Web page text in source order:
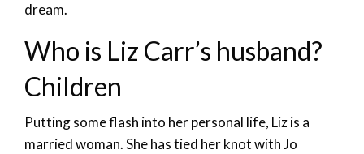
dream.
Who is Liz Carr’s husband?
Children
Putting some flash into her personal life, Liz is a
married woman. She has tied her knot with Jo